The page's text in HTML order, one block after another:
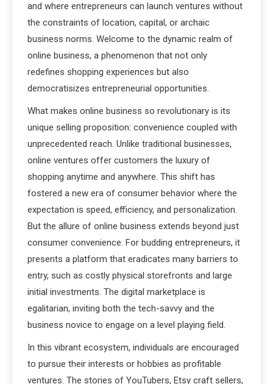
and where entrepreneurs can launch ventures without
the constraints of location, capital, or archaic
business norms. Welcome to the dynamic realm of
online business, a phenomenon that not only
redefines shopping experiences but also
democratisizes entrepreneurial opportunities.
What makes online business so revolutionary is its
unique selling proposition: convenience coupled with
unprecedented reach. Unlike traditional businesses,
online ventures offer customers the luxury of
shopping anytime and anywhere. This shift has
fostered a new era of consumer behavior where the
expectation is speed, efficiency, and personalization.
But the allure of online business extends beyond just
consumer convenience. For budding entrepreneurs, it
presents a platform that eradicates many barriers to
entry, such as costly physical storefronts and large
initial investments. The digital marketplace is
egalitarian, inviting both the tech-savvy and the
business novice to engage on a level playing field.
In this vibrant ecosystem, individuals are encouraged
to pursue their interests or hobbies as profitable
ventures. The stories of YouTubers, Etsy craft sellers,